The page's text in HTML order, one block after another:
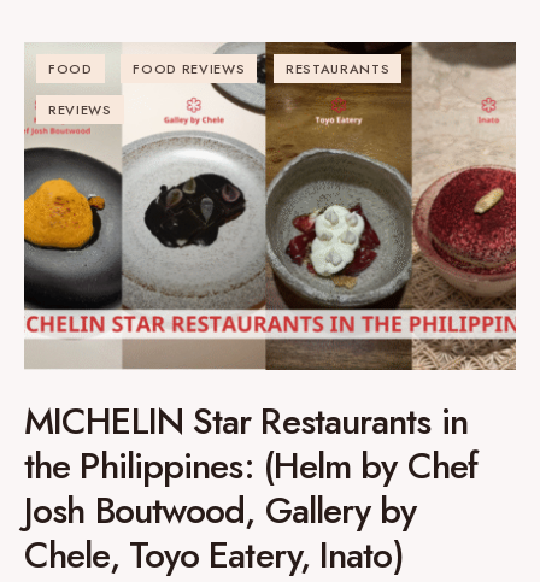
FOOD FOOD REVIEWS RESTAURANTS
REVIEWS
MICHELIN Star Restaurants in
the Philippines: (Helm by Chef
Josh Boutwood, Gallery by
Chele, Toyo Eatery, Inato)